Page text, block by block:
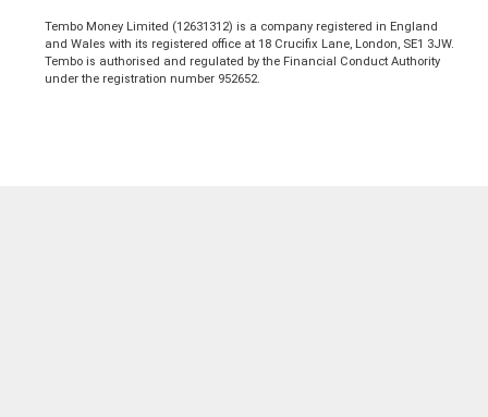
Tembo Money Limited (12631312) is a company registered in England
and Wales with its registered office at 18 Crucifix Lane, London, SE1 3JW.
Tembo is authorised and regulated by the Financial Conduct Authority
under the registration number 952652.